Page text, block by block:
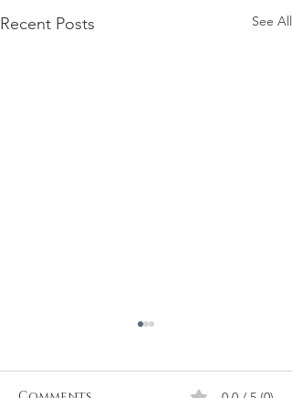
Recent Posts See All
Firmament...Say it out loud